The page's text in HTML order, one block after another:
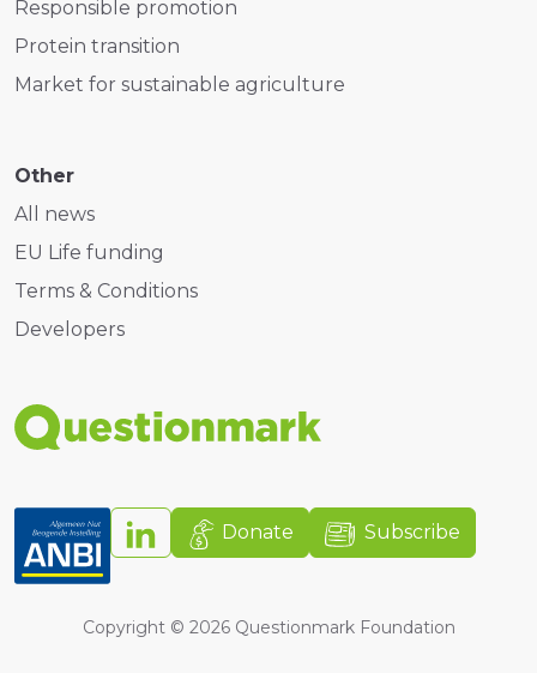
Responsible promotion
Protein transition
Market for sustainable agriculture
Other
All news
EU Life funding
Terms & Conditions
Developers
Donate Subscribe
Copyright © 2026 Questionmark Foundation